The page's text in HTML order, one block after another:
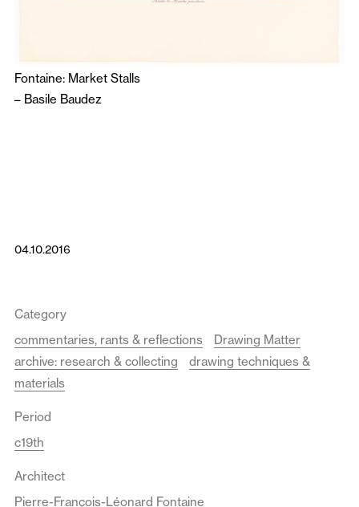
Fontaine: Market Stalls
– Basile Baudez
04.10.2016
Category
commentaries, rants & reflections
Drawing Matter
archive: research & collecting
drawing techniques &
materials
Period
c19th
Architect
Pierre-François-Léonard Fontaine